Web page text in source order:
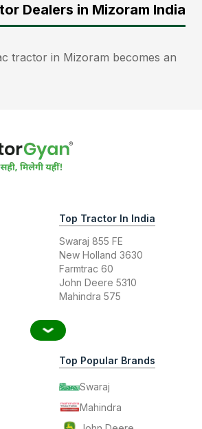
Dealers in Mizoram India
tractor in Mizoram becomes an
Top Tractor In India
Swaraj 855 FE
New Holland 3630
Farmtrac 60
John Deere 5310
Mahindra 575
Top Popular Brands
Swaraj
Mahindra